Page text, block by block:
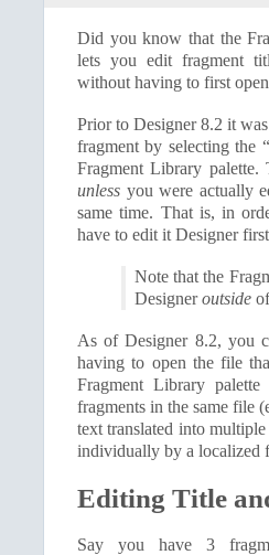
Did you know that the
lets you edit fragment
without having to first
Prior to Designer 8.2 it
fragment by selecting the
Fragment Library palette.
unless you were actually
same time. That is, in
have to edit it Designer
Note that the
Designeroutside
As of Designer 8.2, you
having to open the file
Fragment Library
fragments in the same file
text translated into
individually by a localized
Editing Title
Say you have 3